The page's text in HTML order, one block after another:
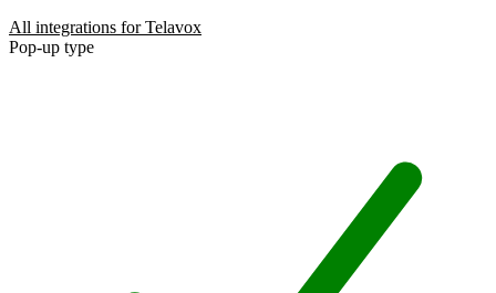
All integrations for Telavox
Pop-up type